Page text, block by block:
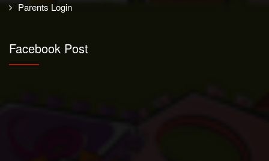
Parents Login
Facebook Post